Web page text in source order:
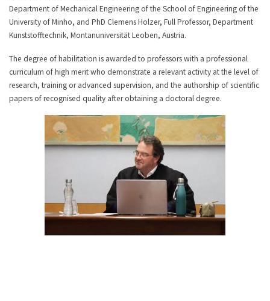
Department of Mechanical Engineering of the School of Engineering of the
University of Minho, and PhD Clemens Holzer, Full Professor, Department
Kunststofftechnik, Montanuniversität Leoben, Austria.
The degree of habilitation is awarded to professors with a professional
curriculum of high merit who demonstrate a relevant activity at the level of
research, training or advanced supervision, and the authorship of scientific
papers of recognised quality after obtaining a doctoral degree.